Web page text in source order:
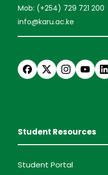
Mob: (+254) 729 721 200
info@karu.ac.ke
Student Resources
Student Portal